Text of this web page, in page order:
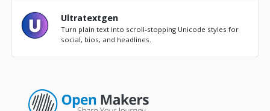
Ultratextgen
Turn plain text into scroll-stopping Unicode styles for
social, bios, and headlines.